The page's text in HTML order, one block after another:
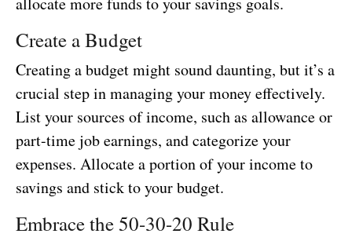
Create a Budget
Creating a budget might sound daunting, but it’s a
crucial step in managing your money effectively.
List your sources of income, such as allowance or
part-time job earnings, and categorize your
expenses. Allocate a portion of your income to
savings and stick to your budget.
Embrace the 50-30-20 Rule